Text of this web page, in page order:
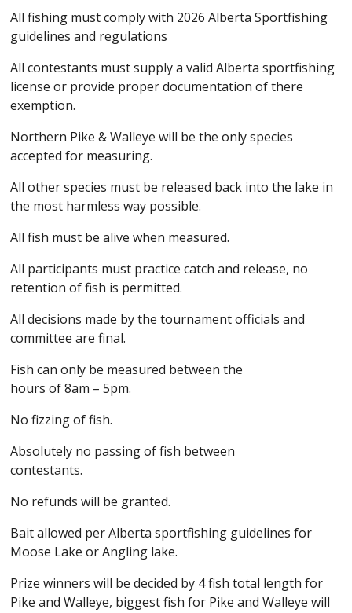
All fishing must comply with 2026 Alberta Sportfishing
guidelines and regulations
All contestants must supply a valid Alberta sportfishing
license or provide proper documentation of there
exemption.
Northern Pike & Walleye will be the only species
accepted for measuring.
All other species must be released back into the lake in
the most harmless way possible.
All fish must be alive when measured.
All participants must practice catch and release, no
retention of fish is permitted.
All decisions made by the tournament officials and
committee are final.
Fish can only be measured between the
hours of 8am – 5pm.
No fizzing of fish.
Absolutely no passing of fish between
contestants.
No refunds will be granted.
Bait allowed per Alberta sportfishing guidelines for
Moose Lake or Angling lake.
Prize winners will be decided by 4 fish total length for
Pike and Walleye, biggest fish for Pike and Walleye will